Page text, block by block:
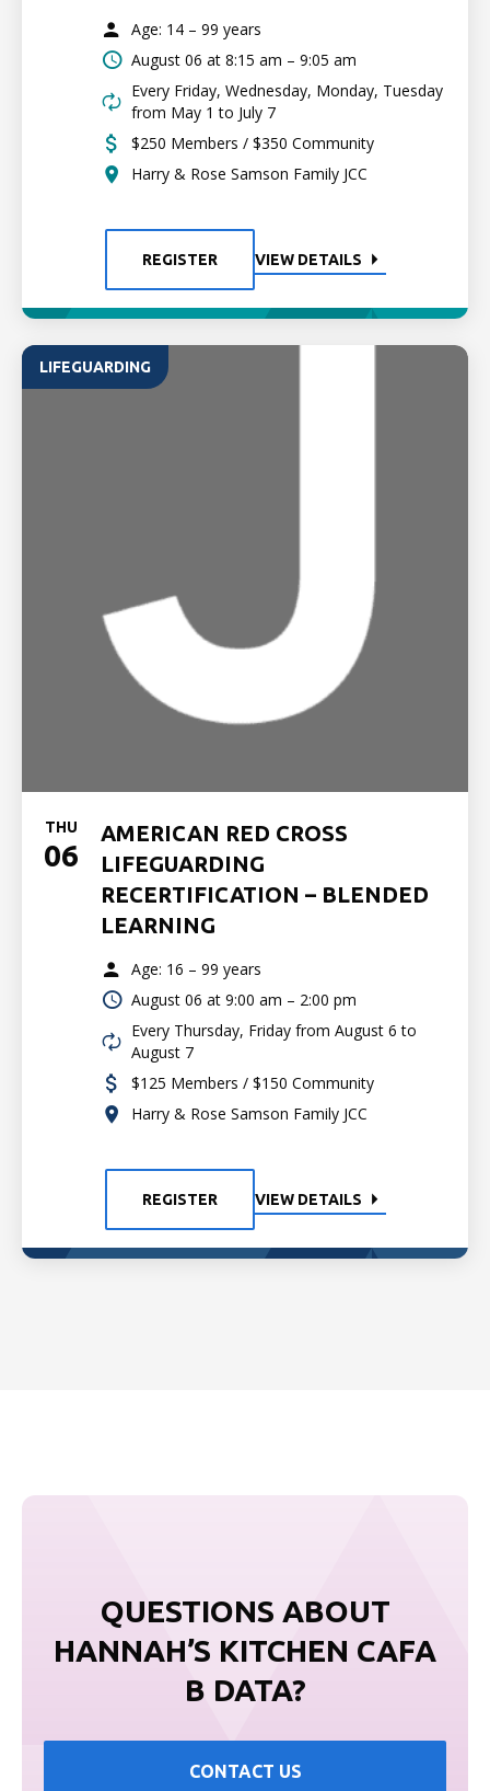
Age: 14 – 99 years
August 06 at 8:15 am – 9:05 am
Every Friday, Wednesday, Monday, Tuesday
from May 1 to July 7
$250 Members / $350 Community
Harry & Rose Samson Family JCC
REGISTER VIEW DETAILS
LIFEGUARDING
THU
06
AMERICAN RED CROSS
LIFEGUARDING
RECERTIFICATION – BLENDED
LEARNING
Age: 16 – 99 years
August 06 at 9:00 am – 2:00 pm
Every Thursday, Friday from August 6 to
August 7
$125 Members / $150 Community
Harry & Rose Samson Family JCC
REGISTER VIEW DETAILS
QUESTIONS ABOUT
HANNAH’S KITCHEN CAFA
B DATA?
CONTACT US